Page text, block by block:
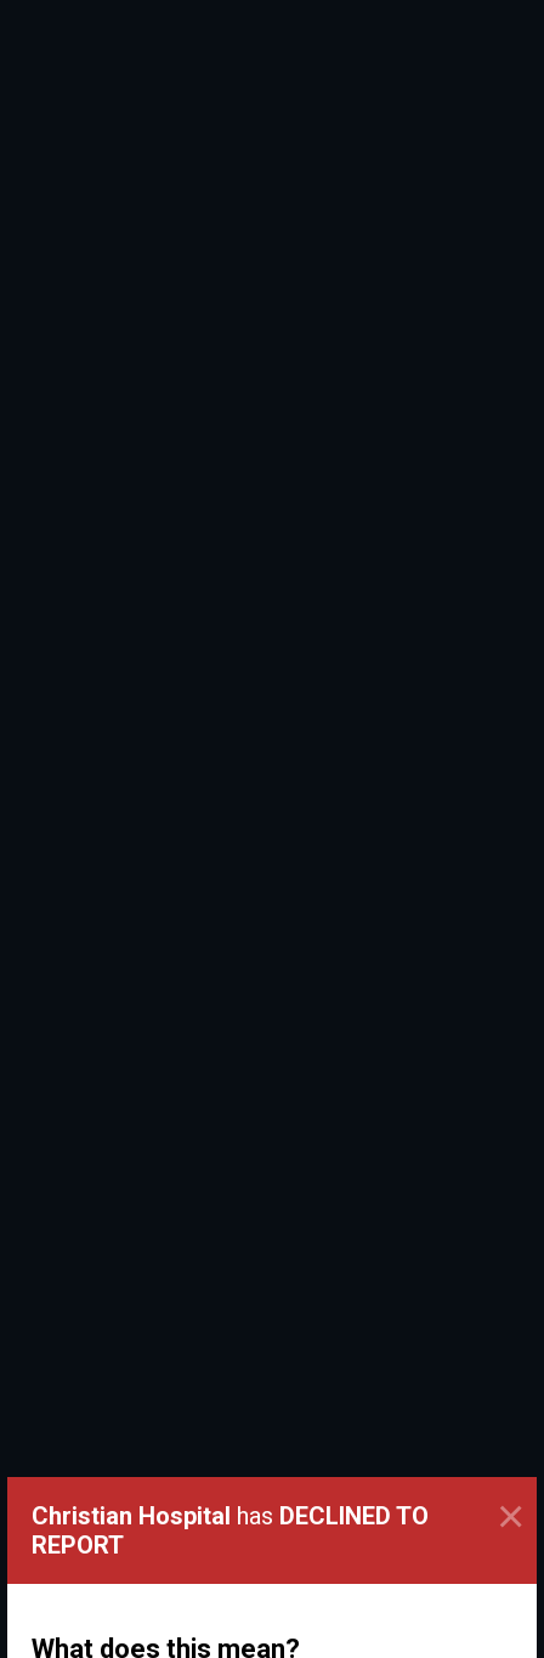
Christian Hospital has DECLINED TO
REPORT
What does this mean?
×